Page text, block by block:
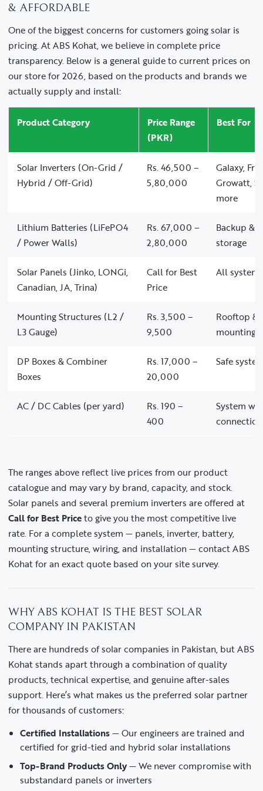
& AFFORDABLE
One of the biggest concerns for customers going solar is
pricing. At ABS Kohat, we believe in complete price
transparency. Below is a general guide to current prices on
our store for 2026, based on the products and brands we
actually supply and install:
Product Category
Price Range
(PKR)
Best For
Solar Inverters (On-Grid /
Hybrid / Off-Grid)
Rs. 46,500 –
5,80,000
Galaxy,
Growatt,
more
Lithium Batteries (LiFePO4
/ Power Walls)
Rs. 67,000 –
2,80,000
Backup &
storage
Solar Panels (Jinko, LONGi,
Canadian, JA, Trina)
Call for Best
Price
All system
Mounting Structures (L2 /
L3 Gauge)
Rs. 3,500 –
9,500
Rooftop &
mounting
DP Boxes & Combiner
Boxes
Rs. 17,000 –
20,000
Safe
AC / DC Cables (per yard)
Rs. 190 –
400
System
The ranges above reflect live prices from our product
catalogue and may vary by brand, capacity, and stock.
Solar panels and several premium inverters are offered at
Call for Best Priceto give you the most competitive live
rate. For a complete system — panels, inverter, battery,
mounting structure, wiring, and installation — contact ABS
Kohat for an exact quote based on your site survey.
WHY ABS KOHAT IS THE BEST SOLAR
COMPANY IN PAKISTAN
There are hundreds of solar companies in Pakistan, but ABS
Kohat stands apart through a combination of quality
products, technical expertise, and genuine after-sales
support. Here’s what makes us the preferred solar partner
for thousands of customers:
Certified Installations— Our engineers are trained and
certified for grid-tied and hybrid solar installations
Top-Brand Products Only— We never compromise with
substandard panels or inverters